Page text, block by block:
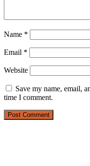
Name *
Email *
Website
Save my name, email,
time I comment.